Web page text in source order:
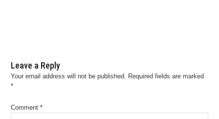
Leave a Reply
Your email address will not be published. Required fields are marked
*
Comment*